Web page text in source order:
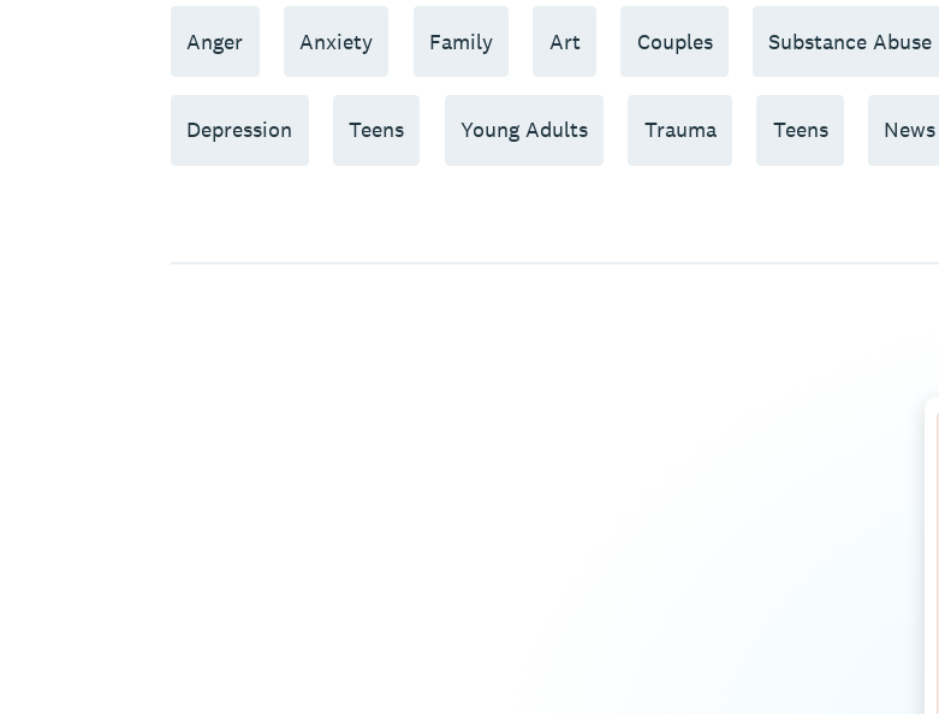
Anger Anxiety Family Art Couples Substance Abuse
Depression Teens Young Adults Trauma Teens News